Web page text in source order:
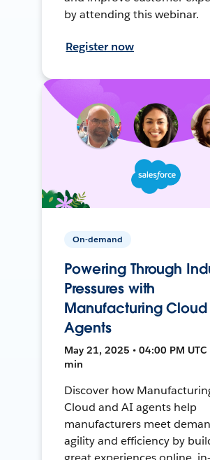
by attending this webinar.
Register now
On-demand
Powering Through
Pressures with
Manufacturing Cloud
Agents
May 21, 2025 • 04:00 PM UTC
min
Discover how
Cloud and AI agents help
manufacturers meet
agility and efficiency by